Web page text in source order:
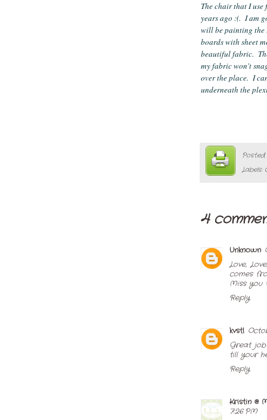
The chair that I
years ago :(. I am
will be painting the
boards with sheet
beautiful fabric.
my fabric won't
over the place. I
underneath the
Labels:
4
Unknown
Love,
comes
Miss you
Reply
kvstl
Great
till your
Reply
Kristin @
7:26 PM